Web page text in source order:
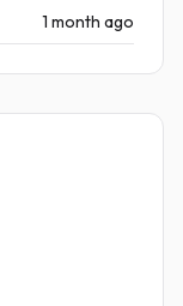
1 month ago